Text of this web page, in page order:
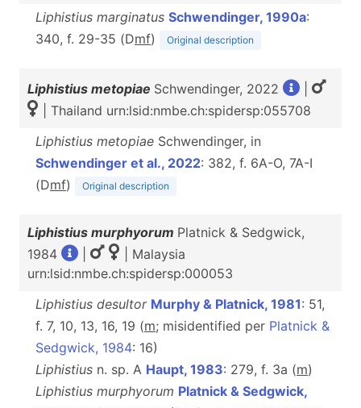
Liphistius marginatus Schwendinger, 1990a:
340, f. 29-35 (Dmf) Original description
Liphistius metopiae Schwendinger, 2022
| Thailand urn:lsid:nmbe.ch:spidersp:055708
Liphistius metopiae Schwendinger, in
Schwendinger et al., 2022: 382, f. 6A-O, 7A-I
(Dmf) Original description
Liphistius murphyorum Platnick & Sedgwick,
1984
| Malaysia
urn:lsid:nmbe.ch:spidersp:000053
Liphistius desultor Murphy & Platnick, 1981: 51,
f. 7, 10, 13, 16, 19 (m; misidentified per Platnick &
Sedgwick, 1984: 16)
Liphistius n. sp. A Haupt, 1983: 279, f. 3a (m)
Liphistius murphyorum Platnick & Sedgwick,